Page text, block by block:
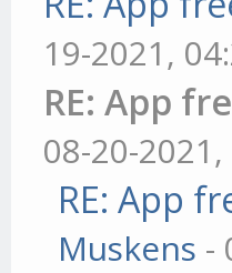
19-2021,
RE: App
08-20-
RE: App
Muskens -